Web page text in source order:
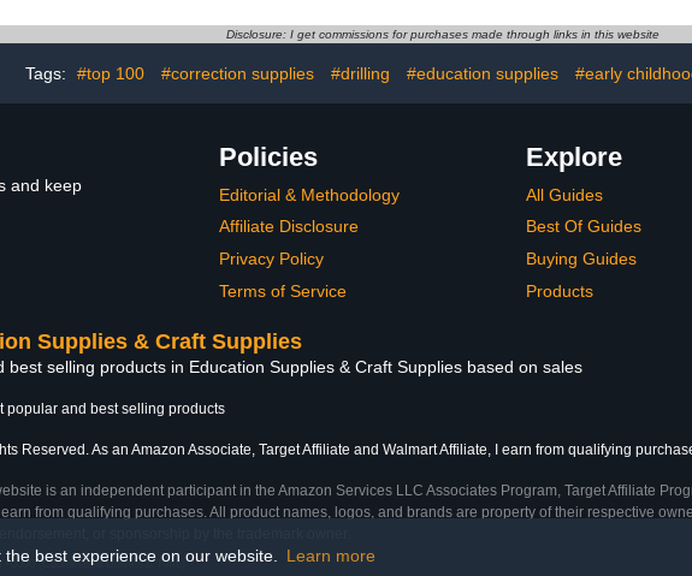
best experience on our website. Learn more
Projects, Presentations &
Signs
Art Projects
Office
Disclosure: I get commissions for purchases made through links in this website
Tags: #top 100 #correction supplies #drilling #education supplies #early
and keep
Policies
Editorial & Methodology
Affiliate Disclosure
Privacy Policy
Terms of Service
Explore
All Guides
Best Of Guides
Buying Guides
Products
Supplies & Craft Supplies
best selling products in Education Supplies & Craft Supplies based on sales
popular and best selling products
Reserved. As an Amazon Associate, Target Affiliate and Walmart Affiliate, I earn from qualifying
is an independent participant in the Amazon Services LLC Associates Program, Target Affiliate
from qualifying purchases. All product names, logos, and brands are property of their respective
(Coordinated Universal Time)